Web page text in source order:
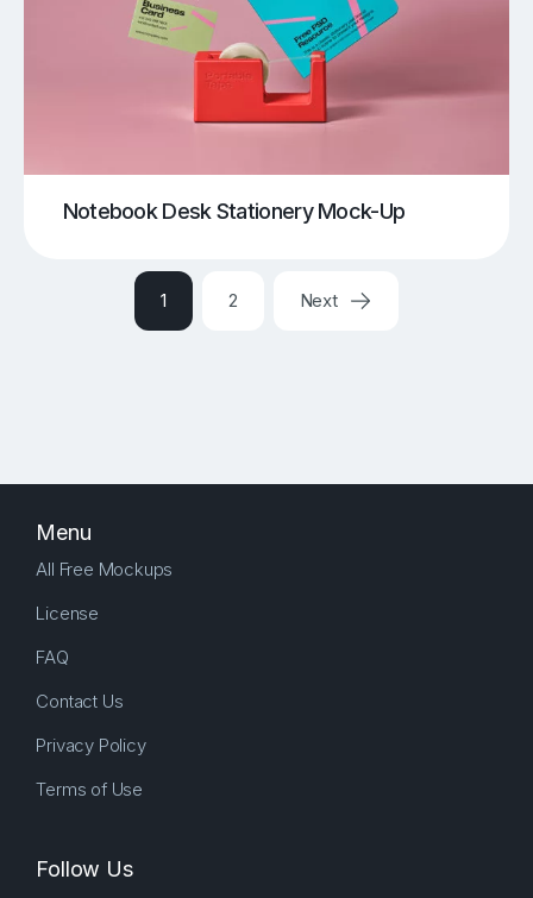
Notebook Desk Stationery Mock-Up
1 2 Next
Menu
All Free Mockups
License
FAQ
Contact Us
Privacy Policy
Terms of Use
Follow Us